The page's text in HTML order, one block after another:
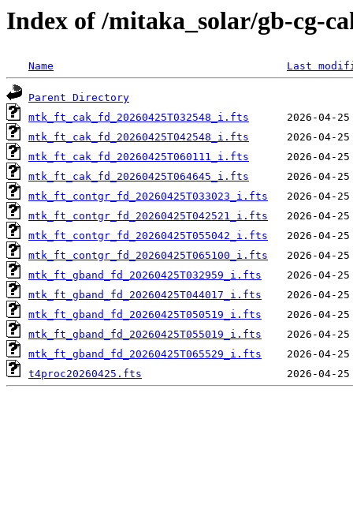
Index of /mitaka_solar/gb-cg-
Name Last
Parent Directory
mtk_ft_cak_fd_20260425T032548_i.fts
mtk_ft_cak_fd_20260425T042548_i.fts
mtk_ft_cak_fd_20260425T060111_i.fts
mtk_ft_cak_fd_20260425T064645_i.fts
mtk_ft_contgr_fd_20260425T033023_i.fts
mtk_ft_contgr_fd_20260425T042521_i.fts
mtk_ft_contgr_fd_20260425T055042_i.fts
mtk_ft_contgr_fd_20260425T065100_i.fts
mtk_ft_gband_fd_20260425T032959_i.fts
mtk_ft_gband_fd_20260425T044017_i.fts
mtk_ft_gband_fd_20260425T050519_i.fts
mtk_ft_gband_fd_20260425T055019_i.fts
mtk_ft_gband_fd_20260425T065529_i.fts
t4proc20260425.fts